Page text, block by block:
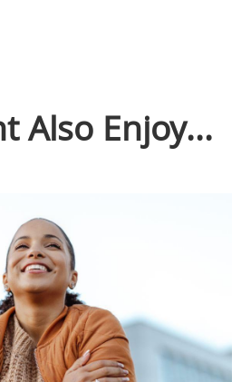
Also Enjoy...